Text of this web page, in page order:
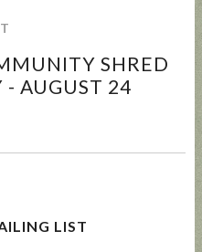
SHRED
- AUGUST 24
LIST